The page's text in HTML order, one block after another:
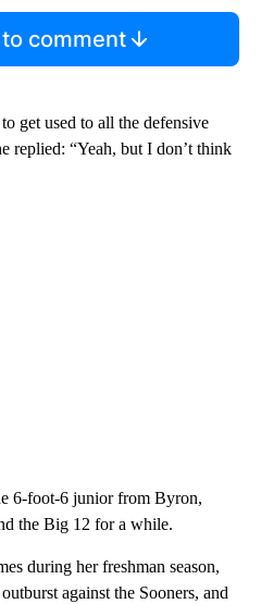
comment
get used to all the defensive
replied: “Yeah, but I don’t think
6-foot-6 junior from Byron,
the Big 12 for a while.
during her freshman season,
against the Sooners, and